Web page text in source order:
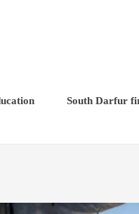
South Darfur